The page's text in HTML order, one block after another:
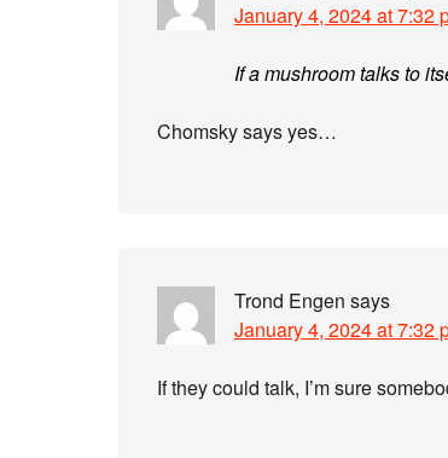
January 4, 2024 at 7:32
If a mushroom talks to
Chomsky says yes…
Trond Engen says
January 4, 2024 at 7:32
If they could talk, I’m sure